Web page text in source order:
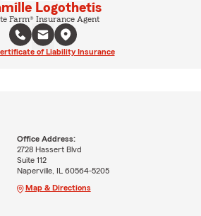
Logothetis
Farm® Insurance Agent
of Liability Insurance
Office Address:
2728 Hassert Blvd
Suite 112
Naperville, IL 60564-5205
Map & Directions